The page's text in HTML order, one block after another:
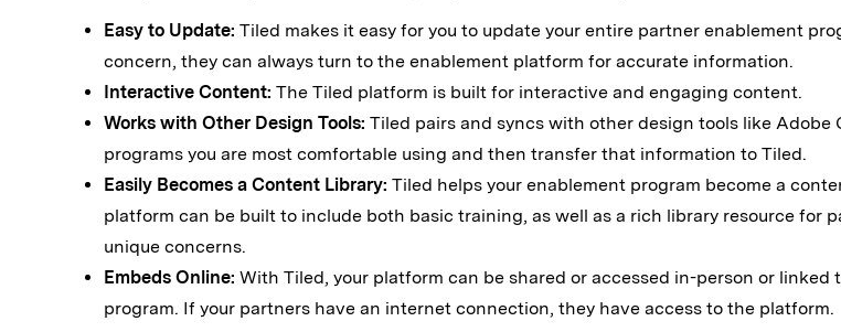
Easy to Update: Tiled makes it easy for you to update your entire partner enablement
concern, they can always turn to the enablement platform for accurate information.
Interactive Content: The Tiled platform is built for interactive and engaging content.
Works with Other Design Tools: Tiled pairs and syncs with other design tools like
programs you are most comfortable using and then transfer that information to Tiled.
Easily Becomes a Content Library: Tiled helps your enablement program become a
platform can be built to include both basic training, as well as a rich library resource for
unique concerns.
Embeds Online: With Tiled, your platform can be shared or accessed in-person or
program. If your partners have an internet connection, they have access to the platform.